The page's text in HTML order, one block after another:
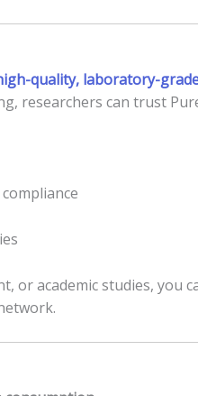
quality, laboratory-
researchers can trust
or academic studies, you